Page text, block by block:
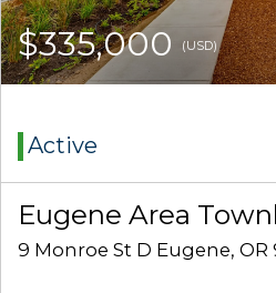
$335,000 (USD)
Active
Eugene Area
9 Monroe St D Eugene, OR